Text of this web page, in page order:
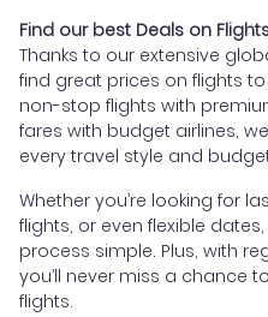
Find our best Deals on
Thanks to our extensive
find great prices on flights to
non-stop flights with
fares with budget airlines,
every travel style and
Whether you’re looking for
flights, or even flexible
process simple. Plus, with
you’ll never miss a chance
flights.